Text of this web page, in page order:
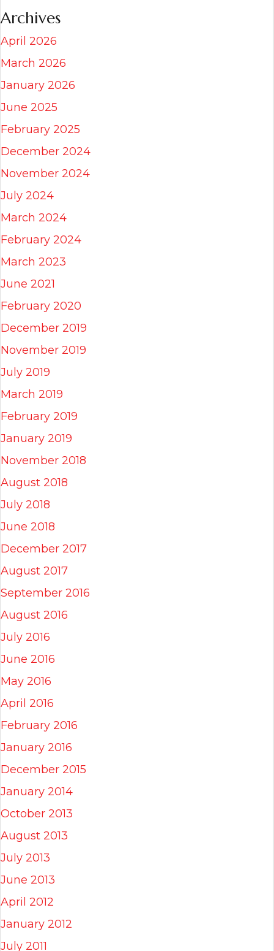
Archives
April 2026
March 2026
January 2026
June 2025
February 2025
December 2024
November 2024
July 2024
March 2024
February 2024
March 2023
June 2021
February 2020
December 2019
November 2019
July 2019
March 2019
February 2019
January 2019
November 2018
August 2018
July 2018
June 2018
December 2017
August 2017
September 2016
August 2016
July 2016
June 2016
May 2016
April 2016
February 2016
January 2016
December 2015
January 2014
October 2013
August 2013
July 2013
June 2013
April 2012
January 2012
July 2011